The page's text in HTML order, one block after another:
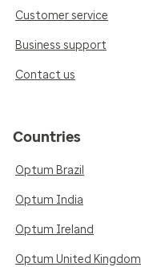
Customer service
Business support
Contact us
Countries
Optum Brazil
Optum India
Optum Ireland
Optum United Kingdom